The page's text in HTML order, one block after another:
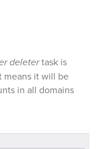
deletertask is
means it will be
in all domains